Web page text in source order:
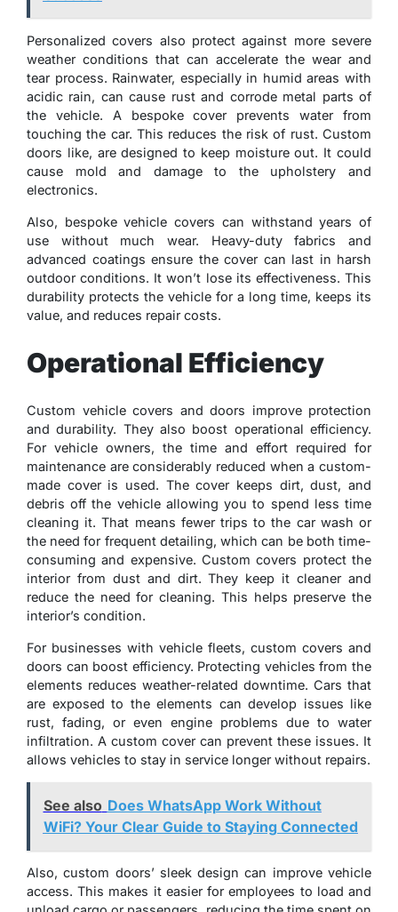
Personalized covers also protect against more severe
weather conditions that can accelerate the wear and
tear process. Rainwater, especially in humid areas with
acidic rain, can cause rust and corrode metal parts of
the vehicle. A bespoke cover prevents water from
touching the car. This reduces the risk of rust. Custom
doors like, are designed to keep moisture out. It could
cause mold and damage to the upholstery and
electronics.
Also, bespoke vehicle covers can withstand years of
use without much wear. Heavy-duty fabrics and
advanced coatings ensure the cover can last in harsh
outdoor conditions. It won’t lose its effectiveness. This
durability protects the vehicle for a long time, keeps its
value, and reduces repair costs.
Operational Efficiency
Custom vehicle covers and doors improve protection
and durability. They also boost operational efficiency.
For vehicle owners, the time and effort required for
maintenance are considerably reduced when a custom-
made cover is used. The cover keeps dirt, dust, and
debris off the vehicle allowing you to spend less time
cleaning it. That means fewer trips to the car wash or
the need for frequent detailing, which can be both time-
consuming and expensive. Custom covers protect the
interior from dust and dirt. They keep it cleaner and
reduce the need for cleaning. This helps preserve the
interior’s condition.
For businesses with vehicle fleets, custom covers and
doors can boost efficiency. Protecting vehicles from the
elements reduces weather-related downtime. Cars that
are exposed to the elements can develop issues like
rust, fading, or even engine problems due to water
infiltration. A custom cover can prevent these issues. It
allows vehicles to stay in service longer without repairs.
See also Does WhatsApp Work Without
WiFi? Your Clear Guide to Staying Connected
Also, custom doors’ sleek design can improve vehicle
access. This makes it easier for employees to load and